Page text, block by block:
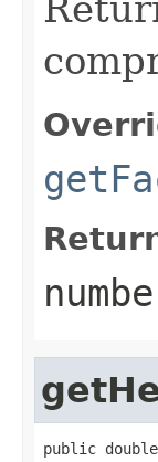
public